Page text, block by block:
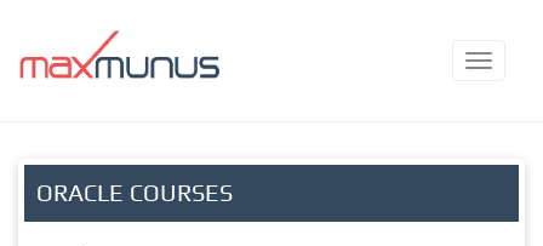
ORACLE COURSES